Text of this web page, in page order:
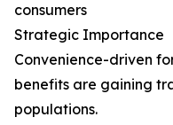
consumers
Strategic Importance
Convenience-driven
benefits are gaining
populations.